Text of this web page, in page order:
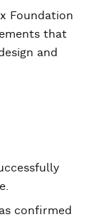
Foundation
that
and
confirmed